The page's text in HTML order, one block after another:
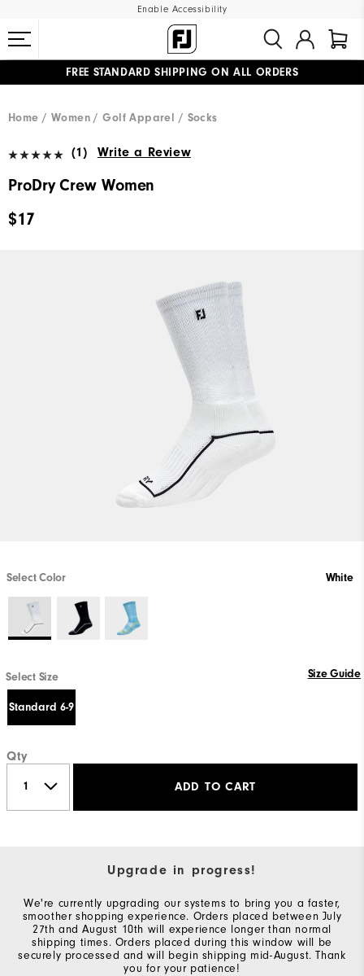
Enable Accessibility
FREE STANDARD SHIPPING ON ALL ORDERS
Home
Women Golf Apparel Socks
(1) Write a Review
ProDry Crew Women
$17
Select Color White
Select Size Size Guide
Standard 6-9
Qty
ADD TO CART
Upgrade in progress!
We're currently upgrading our systems to bring you a faster,
smoother shopping experience. Orders placed between July
27th and August 10th will experience longer than normal
shipping times. Orders placed during this window will be
securely processed and will begin shipping mid-August. Thank
you for your patience!